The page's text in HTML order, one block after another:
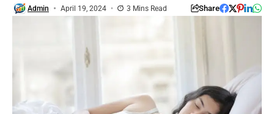
Admin April 19, 2024 3 Mins Read Share